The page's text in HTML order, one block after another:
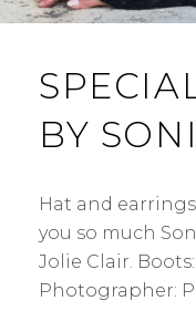
BY
Hat and
you so much
Jolie Clair.
Photographer: